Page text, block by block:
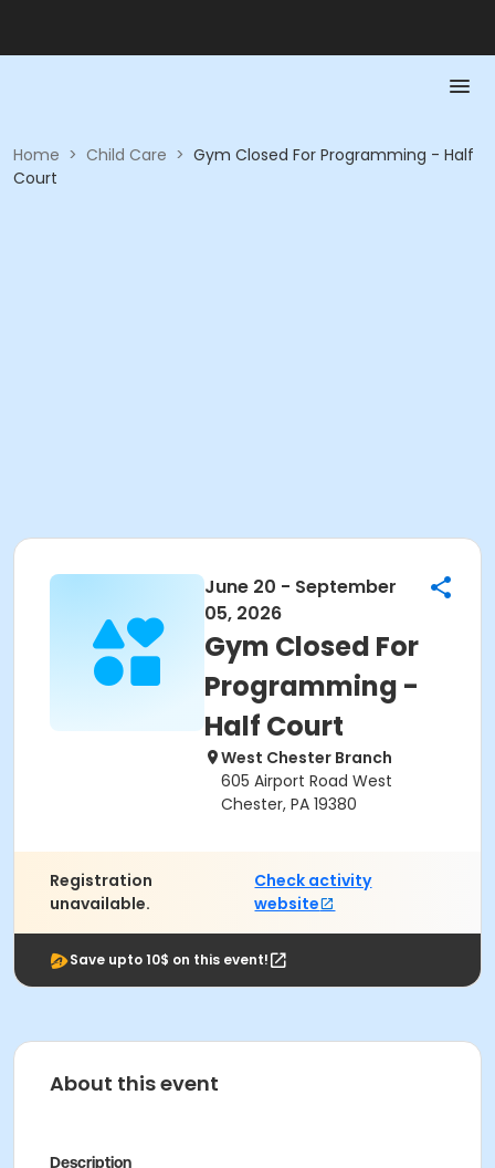
Home > Child Care > Gym Closed For Programming - Half
Court
June 20 - September
05, 2026
Gym Closed For
Programming -
Half Court
West Chester Branch
605 Airport Road West
Chester, PA 19380
Registration
unavailable.
Check activity
website
Save upto 10$ on this event!
About this event
Description